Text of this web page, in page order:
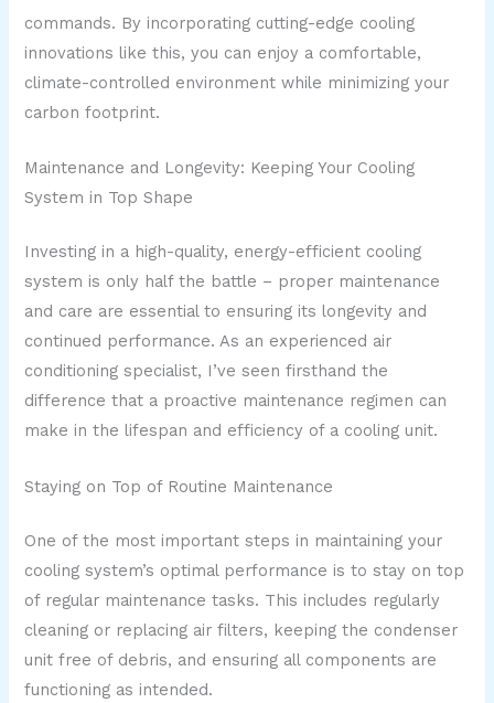
commands. By incorporating cutting-edge cooling
innovations like this, you can enjoy a comfortable,
climate-controlled environment while minimizing your
carbon footprint.
Maintenance and Longevity: Keeping Your Cooling
System in Top Shape
Investing in a high-quality, energy-efficient cooling
system is only half the battle – proper maintenance
and care are essential to ensuring its longevity and
continued performance. As an experienced air
conditioning specialist, I’ve seen firsthand the
difference that a proactive maintenance regimen can
make in the lifespan and efficiency of a cooling unit.
Staying on Top of Routine Maintenance
One of the most important steps in maintaining your
cooling system’s optimal performance is to stay on top
of regular maintenance tasks. This includes regularly
cleaning or replacing air filters, keeping the condenser
unit free of debris, and ensuring all components are
functioning as intended.